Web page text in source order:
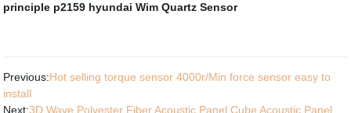
principle p2159 hyundai Wim Quartz Sensor
Previous:Hot selling torque sensor 4000r/Min force sensor easy to
install
Next:3D Wave Polyester Fiber Acoustic Panel Cube Acoustic Panel